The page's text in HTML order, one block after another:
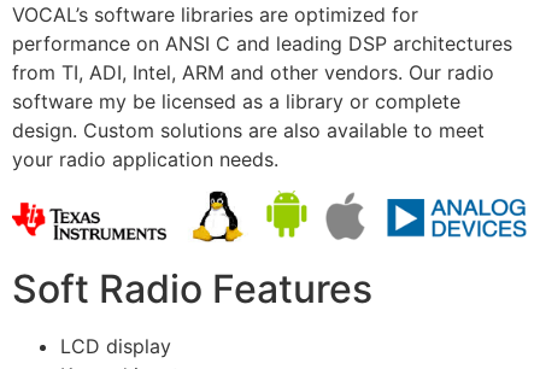
VOCAL’s software libraries are optimized for
performance on ANSI C and leading DSP architectures
from TI, ADI, Intel, ARM and other vendors. Our radio
software my be licensed as a library or complete
design. Custom solutions are also available to meet
your radio application needs.
Soft Radio Features
LCD display